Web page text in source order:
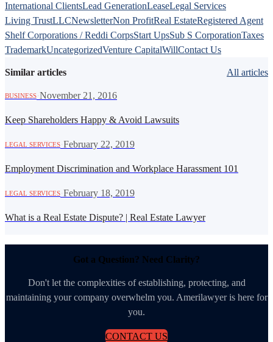
International ClientsLead GenerationLeaseLegal Services
Living TrustLLCNewsletterNon ProfitReal EstateRegistered Agent
Shelf Corporations / Reddi CorpsStart UpsSub S CorporationTaxes
TrademarkUncategorizedVenture CapitalWillContact Us
Similar articles All articles
BUSINESS November 21, 2016
Keep Shareholders Happy & Avoid Lawsuits
LEGAL SERVICES February 22, 2019
Employment Discrimination and Workplace Harassment 101
LEGAL SERVICES February 18, 2019
What is a Real Estate Dispute? | Real Estate Lawyer
Got a Question? Need Clarity?
Don't let the complexities of establishing, protecting, and
maintaining your company overwhelm you. Amerilawyer is here for
you.
CONTACT US